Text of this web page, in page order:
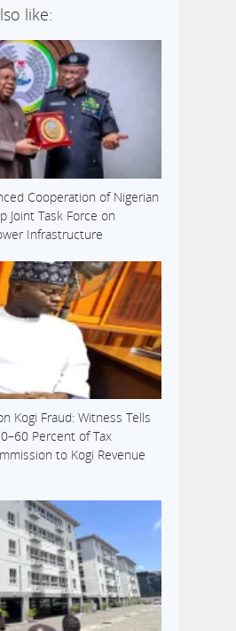
like:
Cooperation of Nigerian
Joint Task Force on
Infrastructure
Kogi Fraud: Witness Tells
Percent of Tax
to Kogi Revenue